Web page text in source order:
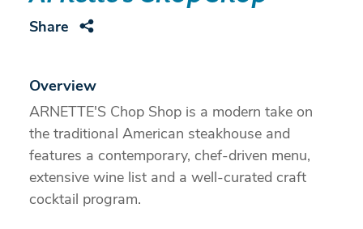
Share
Overview
ARNETTE'S Chop Shop is a modern take on
the traditional American steakhouse and
features a contemporary, chef-driven menu,
extensive wine list and a well-curated craft
cocktail program.